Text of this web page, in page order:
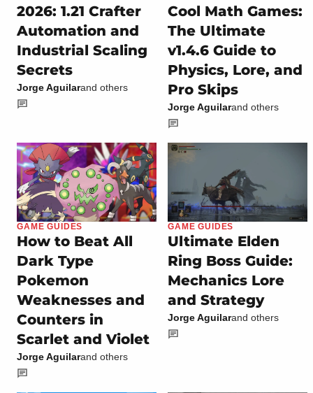
2026: 1.21 Crafter
Automation and
Industrial Scaling
Secrets
Jorge Aguilarand others
Cool Math Games:
The Ultimate
v1.4.6 Guide to
Physics, Lore, and
Pro Skips
Jorge Aguilarand others
GAME GUIDES
How to Beat All
Dark Type
Pokemon
Weaknesses and
Counters in
Scarlet and Violet
Jorge Aguilarand others
GAME GUIDES
Ultimate Elden
Ring Boss Guide:
Mechanics Lore
and Strategy
Jorge Aguilarand others